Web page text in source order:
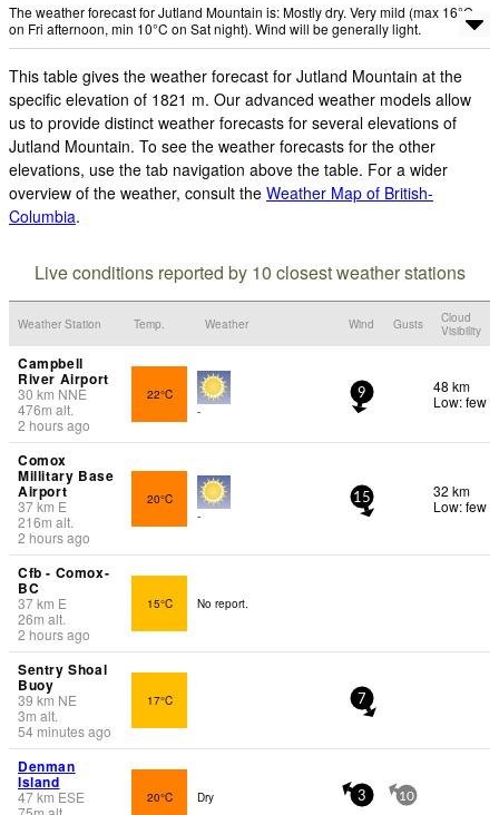
The weather forecast for Jutland Mountain is: Mostly dry. Very mild (max 16°C
on Fri afternoon, min 10°C on Sat night). Wind will be generally light.
This table gives the weather forecast for Jutland Mountain at the
specific elevation of 1821 m. Our advanced weather models allow
us to provide distinct weather forecasts for several elevations of
Jutland Mountain. To see the weather forecasts for the other
elevations, use the tab navigation above the table. For a wider
overview of the weather, consult the Weather Map of British-
Columbia.
Live conditions reported by 10 closest weather stations
Weather Station Temp. Weather Wind Gusts
Cloud
Visibility
Campbell
River Airport
30 km NNE
476m alt.
2 hours ago
22°C
-
9
48 km
Low: few
Comox
Millitary Base
Airport
37km E
216m alt.
2 hours ago
20°C
-
15
32 km
Low: few
Cfb - Comox-
BC
37km E
26m alt.
2 hours ago
15°C No report.
Sentry Shoal
Buoy
39 km NE
3m alt.
54 minutes ago
17°C 7
Denman
Island
47km ESE
20°C Dry 3 10